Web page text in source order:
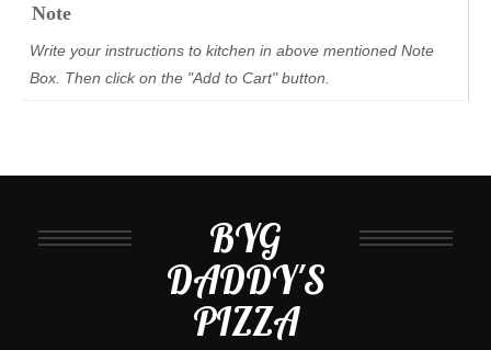
Note
Write your instructions to kitchen in above mentioned Note
Box. Then click on the "Add to Cart" button.
BYG
DADDY'S
PIZZA